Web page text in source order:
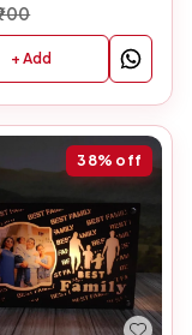
+ Add
38% off